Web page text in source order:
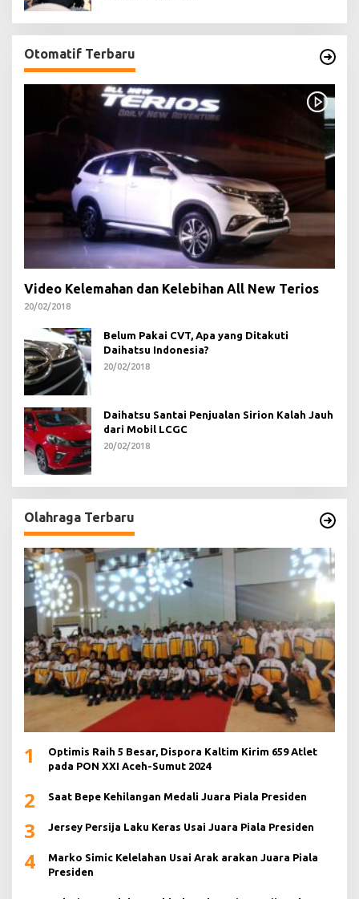
Otomatif Terbaru
Video Kelemahan dan Kelebihan All New Terios
20/02/2018
Belum Pakai CVT, Apa yang Ditakuti
Daihatsu Indonesia?
20/02/2018
Daihatsu Santai Penjualan Sirion Kalah Jauh
dari Mobil LCGC
20/02/2018
Olahraga Terbaru
1
Optimis Raih 5 Besar, Dispora Kaltim Kirim 659 Atlet
pada PON XXI Aceh-Sumut 2024
2 Saat Bepe Kehilangan Medali Juara Piala Presiden
3 Jersey Persija Laku Keras Usai Juara Piala Presiden
4
Marko Simic Kelelahan Usai Arak arakan Juara Piala
Presiden